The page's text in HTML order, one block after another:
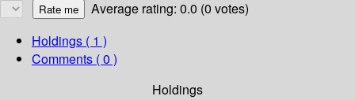
Average rating: 0.0 (0 votes)
Holdings ( 1 )
Comments ( 0 )
Holdings